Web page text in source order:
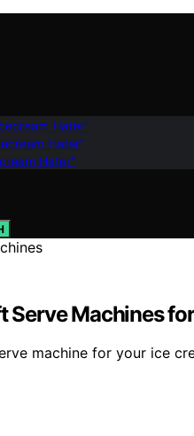
Hater”
Hater”
Hater”
Serve Machines
machine for your ice